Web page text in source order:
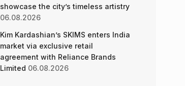
showcase the city’s timeless artistry
06.08.2026
Kim Kardashian’s SKIMS enters India
market via exclusive retail
agreement with Reliance Brands
Limited 06.08.2026